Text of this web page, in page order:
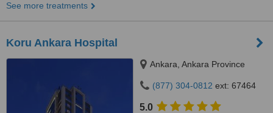
See more treatments
Koru Ankara Hospital
Ankara, Ankara Province
(877) 304-0812 ext: 67464
5.0